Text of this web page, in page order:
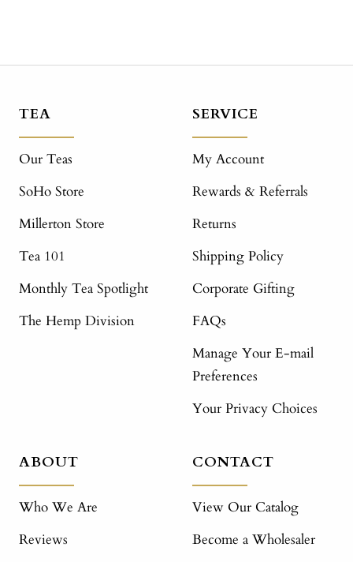
TEA
Our Teas
SoHo Store
Millerton Store
Tea 101
Monthly Tea Spotlight
The Hemp Division
SERVICE
My Account
Rewards & Referrals
Returns
Shipping Policy
Corporate Gifting
FAQs
Manage Your E-mail
Preferences
Your Privacy Choices
ABOUT
Who We Are
Reviews
CONTACT
View Our Catalog
Become a Wholesaler